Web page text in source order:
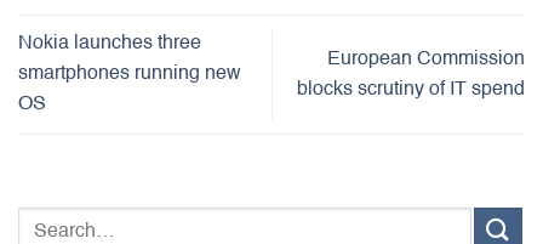
Nokia launches three
smartphones running new
OS
European Commission
blocks scrutiny of IT spend